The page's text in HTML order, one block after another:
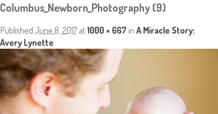
Columbus_Newborn_Photography (9)
Published June 8, 2017 at1000 × 667in A Miracle Story:
Avery Lynette